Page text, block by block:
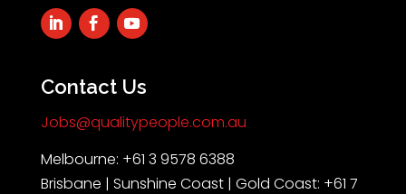
Contact Us
Jobs@qualitypeople.com.au
Melbourne: +61 3 9578 6388
Brisbane | Sunshine Coast | Gold Coast: +61 7